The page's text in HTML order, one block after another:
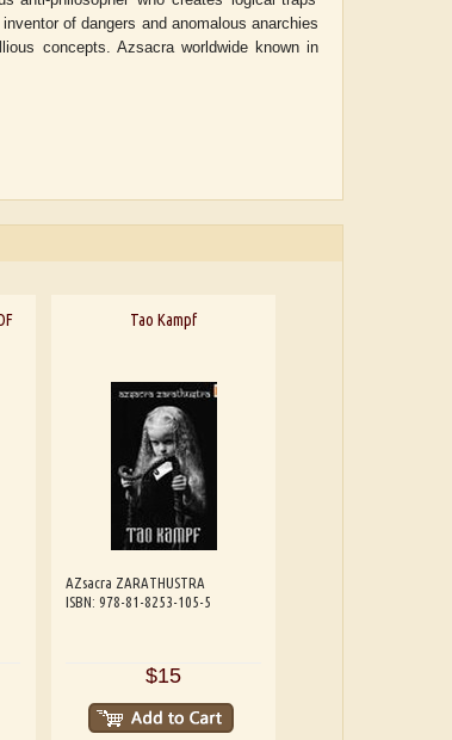
of dangers and anomalous anarchies
concepts. Azsacra worldwide known in
Tao Kampf
AZsacra ZARATHUSTRA
ISBN: 978-81-8253-105-5
$15